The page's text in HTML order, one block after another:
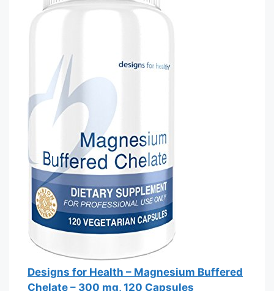
Designs for Health – Magnesium Buffered
Chelate – 300 mg, 120 Capsules